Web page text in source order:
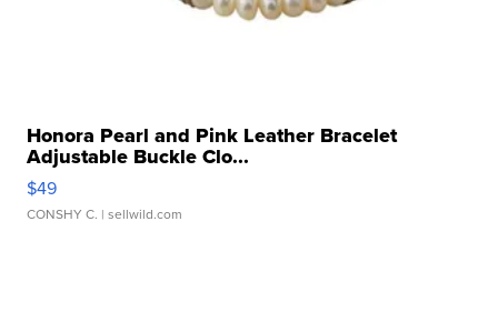
Honora Pearl and Pink Leather Bracelet
Adjustable Buckle Clo...
$49
CONSHY C. | sellwild.com